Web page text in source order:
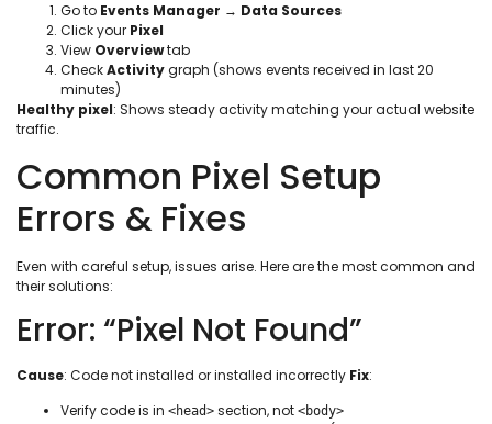
Go to Events Manager → Data Sources
Click your Pixel
View Overviewtab
CheckActivitygraph (shows events received in last 20
minutes)
Healthy pixel: Shows steady activity matching your actual website
traffic.
Common Pixel Setup
Errors & Fixes
Even with careful setup, issues arise. Here are the most common and
their solutions:
Error: “Pixel Not Found”
Cause: Code not installed or installed incorrectly Fix:
Verify code is in <head> section, not <body>